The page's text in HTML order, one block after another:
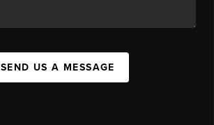
SEND US A MESSAGE